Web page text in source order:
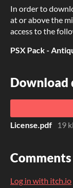
In order to
at or above the
access to the
PSX Pack -
Download
License.pdf 19
Comments
Log in with itch.io